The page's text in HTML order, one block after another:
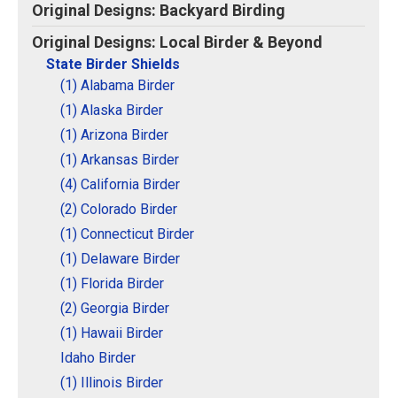
About
Original Designs: Backyard Birding
Original Designs: Local Birder & Beyond
State Birder Shields
(1) Alabama Birder
(1) Alaska Birder
(1) Arizona Birder
(1) Arkansas Birder
(4) California Birder
(2) Colorado Birder
(1) Connecticut Birder
(1) Delaware Birder
(1) Florida Birder
(2) Georgia Birder
(1) Hawaii Birder
Idaho Birder
(1) Illinois Birder